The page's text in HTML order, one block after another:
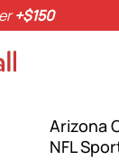
+$150
Arizona
NFL